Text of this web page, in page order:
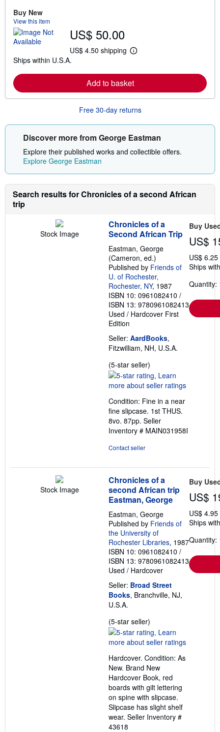
t
s
p
p
i
n
r
e
s
Buy New
View this item
US$ 50.00
US$ 4.50 shipping
L
r
n
o
e
b
o
u
t
s
p
i
a
e
Ships within U.S.A.
Add to basket
Free 30-day returns
Discover more from George Eastman
Explore their published works and collectible offers.
Explore George Eastman
Search results for Chronicles of a second African
trip
Stock Image
Chronicles of a
Second African Trip
Eastman, George
(Cameron, ed.)
Published by Friends of
U. of Rochester,
Rochester, NY, 1987
ISBN 10: 0961082410 /
ISBN 13: 9780961082413
Used / Hardcover First
Edition
Seller: AardBooks,
Fitzwilliam, NH, U.S.A.
(5-star seller)
rating
5
of
5
stars
Condition: Fine in a near
fine slipcase. 1st THUS.
8vo. 87pp. Seller
Inventory # MAIN031958I
Contact seller
Buy
US$
US$
Ships
Quantity:
Stock Image
Chronicles of a
second African trip
Eastman, George
Eastman, George
Published by Friends of
the University of
Rochester Libraries, 1987
ISBN 10: 0961082410 /
ISBN 13: 9780961082413
Used / Hardcover
Seller: Broad Street
Books, Branchville, NJ,
U.S.A.
(5-star seller)
rating
5
of
5
stars
Hardcover. Condition: As
New. Brand New
Hardcover Book, red
boards with gilt lettering
on spine with slipcase.
Slipcase has slight shelf
wear. Seller Inventory #
43618
Buy
US$
US$
Ships
Quantity: